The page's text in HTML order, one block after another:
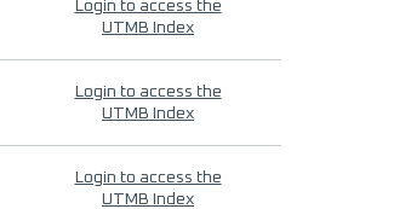
Login to access the
UTMB Index
Login to access the
UTMB Index
Login to access the
UTMB Index